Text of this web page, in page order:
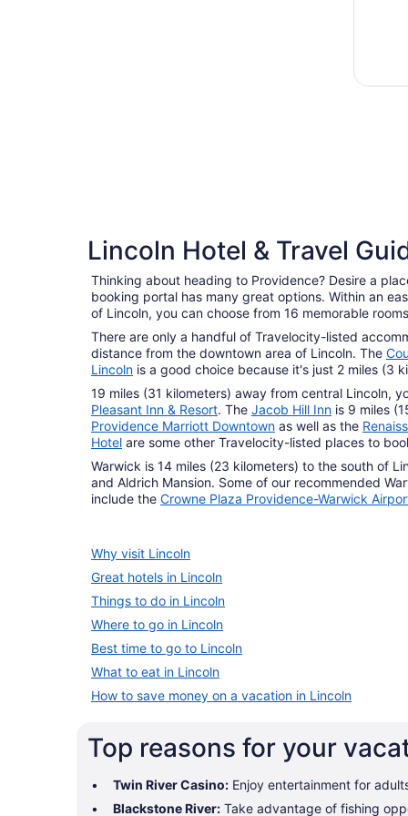
Lincoln Hotel & Travel
Thinking about heading to Providence? Desire a
booking portal has many great options. Within an
of Lincoln, you can choose from 16 memorable
There are only a handful of Travelocity-listed
distance from the downtown area of Lincoln. The
Lincoln is a good choice because it's just 2 miles (3
19 miles (31 kilometers) away from central Lincoln,
Pleasant Inn & Resort. The Jacob Hill Inn is 9 miles
Providence Marriott Downtown as well as the
Hotel are some other Travelocity-listed places to
Warwick is 14 miles (23 kilometers) to the south of
and Aldrich Mansion. Some of our recommended
include the Crowne Plaza Providence-Warwick
Why visit Lincoln
Great hotels in Lincoln
Things to do in Lincoln
Where to go in Lincoln
Best time to go to Lincoln
What to eat in Lincoln
How to save money on a vacation in Lincoln
Top reasons for your
Twin River Casino: Enjoy entertainment for
Blackstone River: Take advantage of fishing